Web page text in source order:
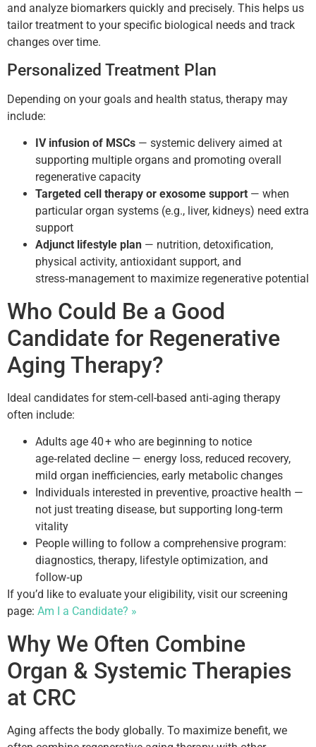
and analyze biomarkers quickly and precisely. This helps us
tailor treatment to your specific biological needs and track
changes over time.
Personalized Treatment Plan
Depending on your goals and health status, therapy may
include:
IV infusion of MSCs — systemic delivery aimed at
supporting multiple organs and promoting overall
regenerative capacity
Targeted cell therapy or exosome support — when
particular organ systems (e.g., liver, kidneys) need extra
support
Adjunct lifestyle plan — nutrition, detoxification,
physical activity, antioxidant support, and
stress‑management to maximize regenerative potential
Who Could Be a Good
Candidate for Regenerative
Aging Therapy?
Ideal candidates for stem‑cell-based anti‑aging therapy
often include:
Adults age 40 + who are beginning to notice
age‑related decline — energy loss, reduced recovery,
mild organ inefficiencies, early metabolic changes
Individuals interested in preventive, proactive health —
not just treating disease, but supporting long‑term
vitality
People willing to follow a comprehensive program:
diagnostics, therapy, lifestyle optimization, and
follow‑up
If you’d like to evaluate your eligibility, visit our screening
page: Am I a Candidate? »
Why We Often Combine
Organ & Systemic Therapies
at CRC
Aging affects the body globally. To maximize benefit, we